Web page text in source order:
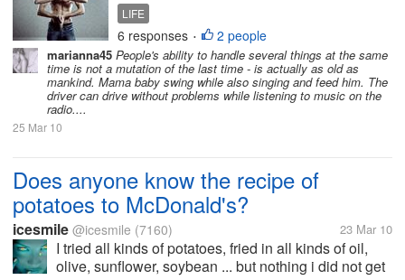
short of time to accomplish
everything they do. When it comes
to multitasking, modern man is a
true "master". With an eye to...
LIFE
6 responses • 2 people
marianna45 People's ability to handle several things at the same
time is not a mutation of the last time - is actually as old as
mankind. Mama baby swing while also singing and feed him. The
driver can drive without problems while listening to music on the
radio....
25 Mar 10
Does anyone know the recipe of
potatoes to McDonald's?
icesmile @icesmile (7160) 23 Mar 10
I tried all kinds of potatoes, fried in all kinds of oil,
olive, sunflower, soybean ... but nothing i did not get